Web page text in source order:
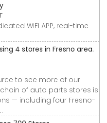
WIFI APP, real-time
4 stores in Fresno area.
to see more of our
of auto parts stores is
— including four Fresno-